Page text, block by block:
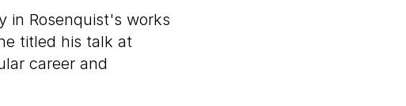
in Rosenquist's works
titled his talk at
career and